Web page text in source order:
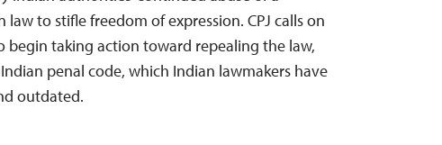
to stifle freedom of expression. CPJ calls on
begin taking action toward repealing the law,
penal code, which Indian lawmakers have
outdated.